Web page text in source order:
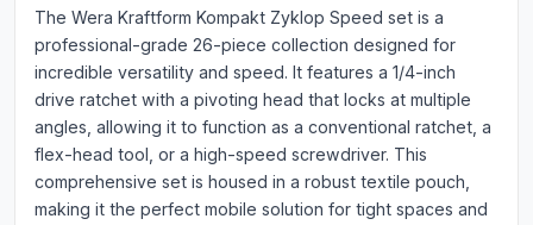
The Wera Kraftform Kompakt Zyklop Speed set is a
professional-grade 26-piece collection designed for
incredible versatility and speed. It features a 1/4-inch
drive ratchet with a pivoting head that locks at multiple
angles, allowing it to function as a conventional ratchet, a
flex-head tool, or a high-speed screwdriver. This
comprehensive set is housed in a robust textile pouch,
making it the perfect mobile solution for tight spaces and